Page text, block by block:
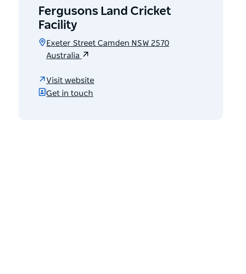
Fergusons Land Cricket
Facility
Exeter Street Camden NSW 2570
Australia
Visit website
Get in touch